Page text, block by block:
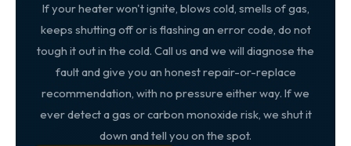
If your heater won't ignite, blows cold, smells of gas,
keeps shutting off or is flashing an error code, do not
tough it out in the cold. Call us and we will diagnose the
fault and give you an honest repair-or-replace
recommendation, with no pressure either way. If we
ever detect a gas or carbon monoxide risk, we shut it
down and tell you on the spot.